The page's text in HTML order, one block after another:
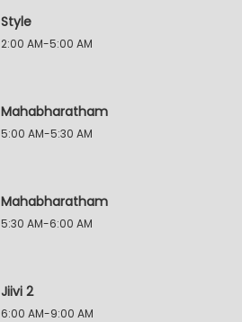
Style
2:00 AM-5:00 AM
Mahabharatham
5:00 AM-5:30 AM
Mahabharatham
5:30 AM-6:00 AM
Jiivi 2
6:00 AM-9:00 AM